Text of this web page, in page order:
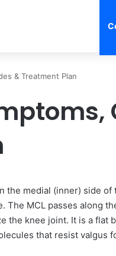
& Treatment Plan
the medial (inner) side
The MCL passes along
the knee joint. It is a flat
that resist valgus